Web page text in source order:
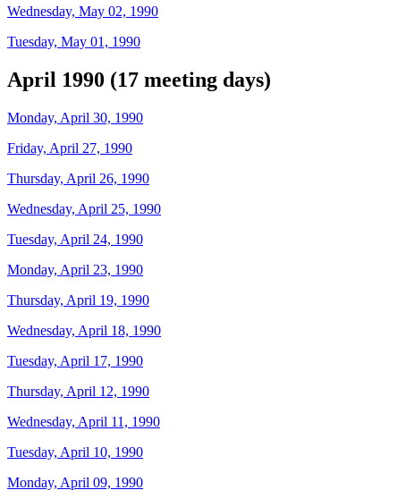
Wednesday, May 02, 1990
Tuesday, May 01, 1990
April 1990 (17 meeting days)
Monday, April 30, 1990
Friday, April 27, 1990
Thursday, April 26, 1990
Wednesday, April 25, 1990
Tuesday, April 24, 1990
Monday, April 23, 1990
Thursday, April 19, 1990
Wednesday, April 18, 1990
Tuesday, April 17, 1990
Thursday, April 12, 1990
Wednesday, April 11, 1990
Tuesday, April 10, 1990
Monday, April 09, 1990